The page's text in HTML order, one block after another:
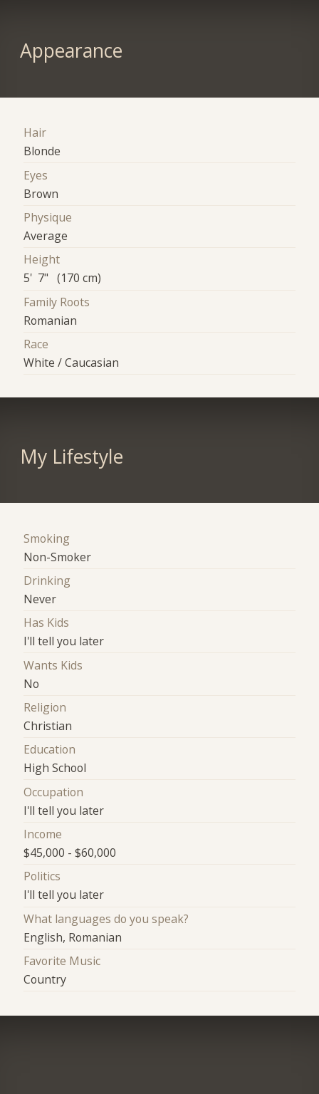
Appearance
Hair
Blonde
Eyes
Brown
Physique
Average
Height
5' 7" (170 cm)
Family Roots
Romanian
Race
White / Caucasian
My Lifestyle
Smoking
Non-Smoker
Drinking
Never
Has Kids
I'll tell you later
Wants Kids
No
Religion
Christian
Education
High School
Occupation
I'll tell you later
Income
$45,000 - $60,000
Politics
I'll tell you later
What languages do you speak?
English, Romanian
Favorite Music
Country